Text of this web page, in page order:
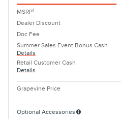
MSRP1
Dealer Discount
Doc Fee
Summer Sales Event Bonus Cash
Details
Retail Customer Cash
Details
Grapevine Price
Optional Accessories